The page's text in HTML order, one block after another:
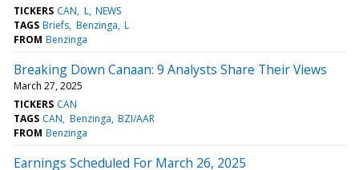
TICKERS CAN L NEWS
TAGS Briefs Benzinga L
FROM Benzinga
Breaking Down Canaan: 9 Analysts Share Their Views
March 27, 2025
TICKERS CAN
TAGS CAN Benzinga BZI/AAR
FROM Benzinga
Earnings Scheduled For March 26, 2025